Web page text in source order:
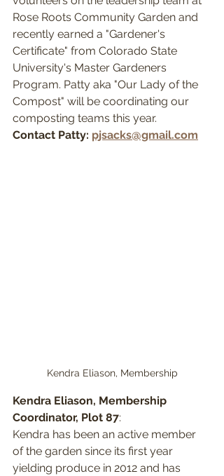
Rose Roots Community Garden and
recently earned a "Gardener's
Certificate" from Colorado State
University's Master Gardeners
Program. Patty aka "Our Lady of the
Compost" will be coordinating our
composting teams this year.
Contact Patty: pjsacks@gmail.com
Kendra Eliason, Membership
Kendra Eliason, Membership
Coordinator, Plot 87:
Kendra has been an active member
of the garden since its first year
yielding produce in 2012 and has